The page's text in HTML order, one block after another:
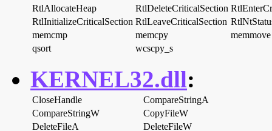
RtlAllocateHeap RtlDeleteCriticalSection
RtlInitializeCriticalSection RtlLeaveCriticalSection
memcmp
memcpy
memmove
qsort
wcscpy_s
KERNEL32.dll:
CloseHandle
CompareStringA
CompareStringW
CopyFileW
DeleteFileA
DeleteFileW